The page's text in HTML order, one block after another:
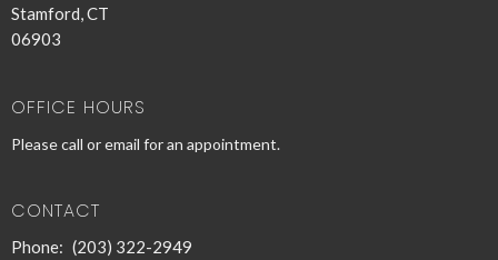
Stamford, CT
06903
OFFICE HOURS
Please call or email for an appointment.
CONTACT
Phone: (203) 322-2949